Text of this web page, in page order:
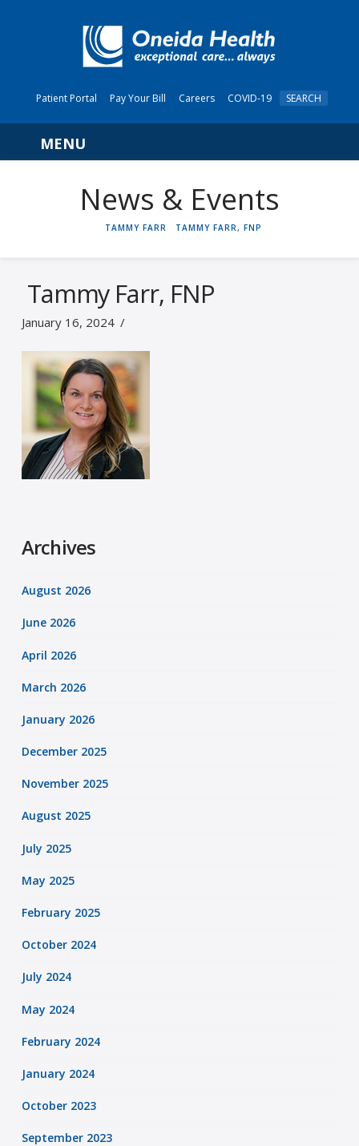
Patient Portal Pay Your Bill Careers COVID-19 SEARCH
Navigation
News & Events
HOME
TAMMY FARR TAMMY FARR, FNP
Tammy Farr, FNP
January 16, 2024
Archives
August 2026
June 2026
April 2026
March 2026
January 2026
December 2025
November 2025
August 2025
July 2025
May 2025
February 2025
October 2024
July 2024
May 2024
February 2024
January 2024
October 2023
September 2023